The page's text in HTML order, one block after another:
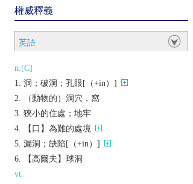
權威釋義
英語
n.[C]
洞；破洞；孔眼[（+in）]
（動物的）洞穴，窩
狹小的住處；地牢
【口】為難的處境
漏洞；缺陷[（+in）]
【高爾夫】球洞
vt.